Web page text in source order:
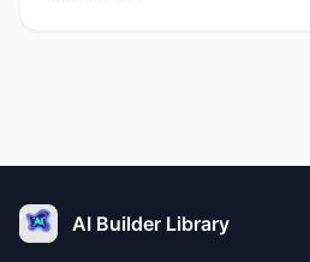
AI Builder Library